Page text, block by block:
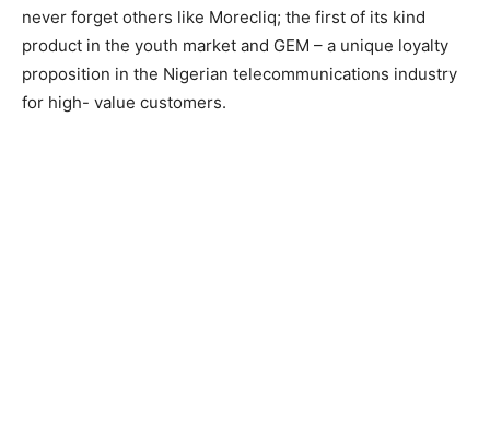
never forget others like Morecliq; the first of its kind
product in the youth market and GEM – a unique loyalty
proposition in the Nigerian telecommunications industry
for high- value customers.